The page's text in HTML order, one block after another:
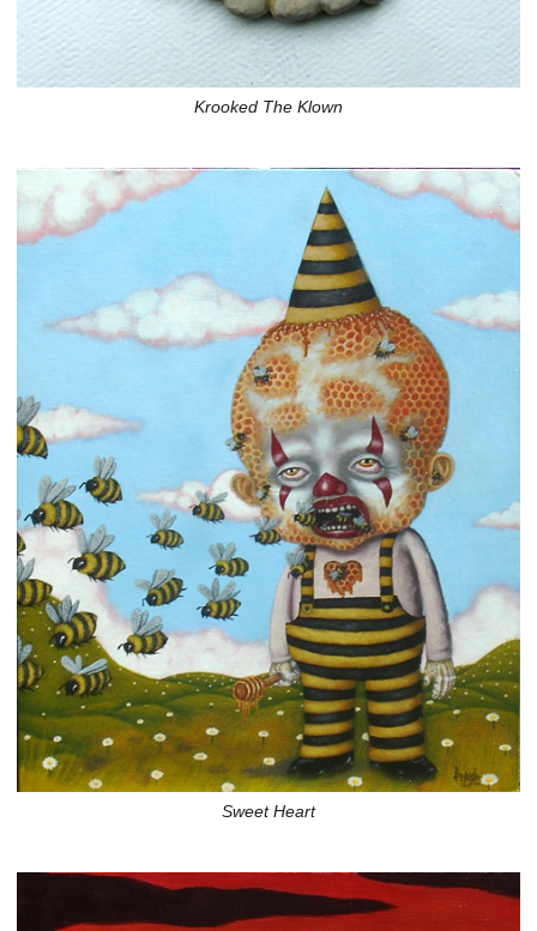
Krooked The Klown
Sweet Heart